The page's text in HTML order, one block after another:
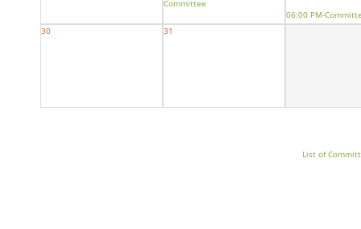
Committee
06:00 PM-Committee of the
Whole
06:00 PM-
Whole
30 31
List of